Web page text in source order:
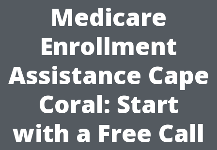
Medicare
Enrollment
Assistance Cape
Coral: Start
with a Free Call